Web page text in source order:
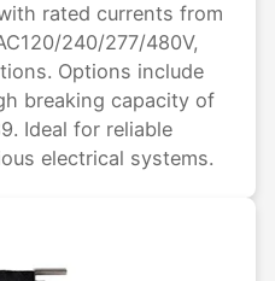
rated currents from
240/277/480V,
Options include
breaking capacity of
Ideal for reliable
electrical systems.